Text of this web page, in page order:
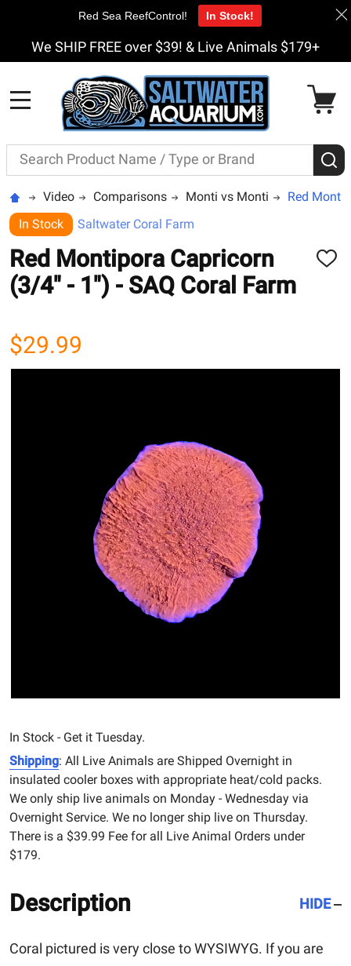
We SHIP FREE over $39! & Live Animals $179+
Search
Video Comparisons Monti vs Monti
Red
In Stock
Saltwater Coral Farm
Red Montipora Capricorn
(3/4" - 1") - SAQ Coral Farm
ADD
$29.99
In Stock - Get it Tuesday.
Shipping: All Live Animals are Shipped Overnight in
insulated cooler boxes with appropriate heat/cold packs.
We only ship live animals on Monday - Wednesday via
Overnight Service. We no longer ship live on Thursday.
There is a $39.99 Fee for all Live Animal Orders under
$179.
Description HIDE
Coral pictured is very close to WYSIWYG. If you are
Red Sea ReefControl! In Stock!